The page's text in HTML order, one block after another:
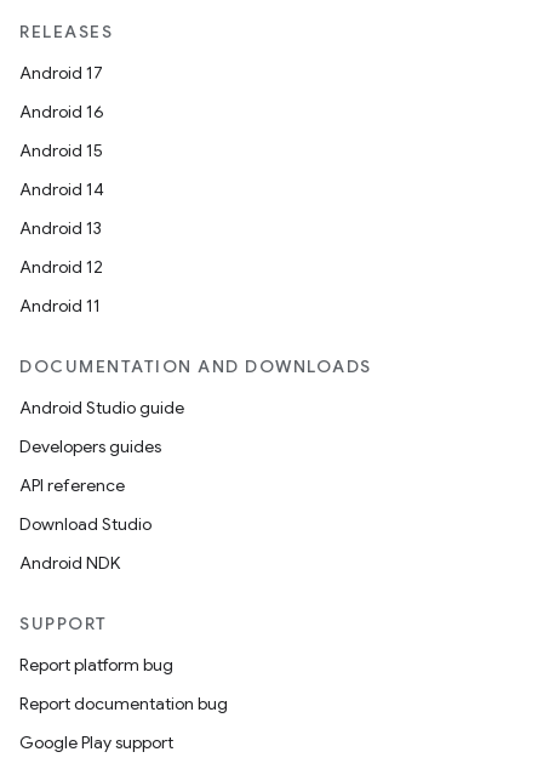
RELEASES
Android 17
Android 16
Android 15
Android 14
Android 13
Android 12
Android 11
DOCUMENTATION AND DOWNLOADS
Android Studio guide
Developers guides
API reference
Download Studio
Android NDK
SUPPORT
Report platform bug
Report documentation bug
Google Play support